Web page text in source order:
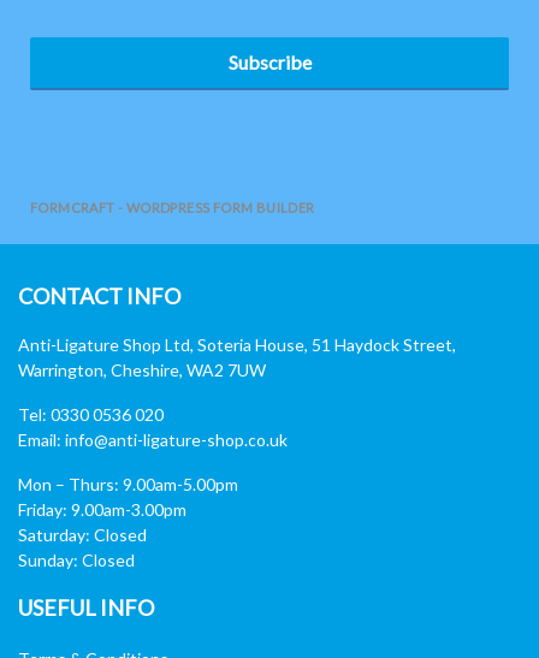
Subscribe
FORMCRAFT - WORDPRESS FORM BUILDER
CONTACT INFO
Anti-Ligature Shop Ltd, Soteria House, 51 Haydock Street,
Warrington, Cheshire, WA2 7UW
Tel: 0330 0536 020
Email: info@anti-ligature-shop.co.uk
Mon – Thurs: 9.00am-5.00pm
Friday: 9.00am-3.00pm
Saturday: Closed
Sunday: Closed
USEFUL INFO